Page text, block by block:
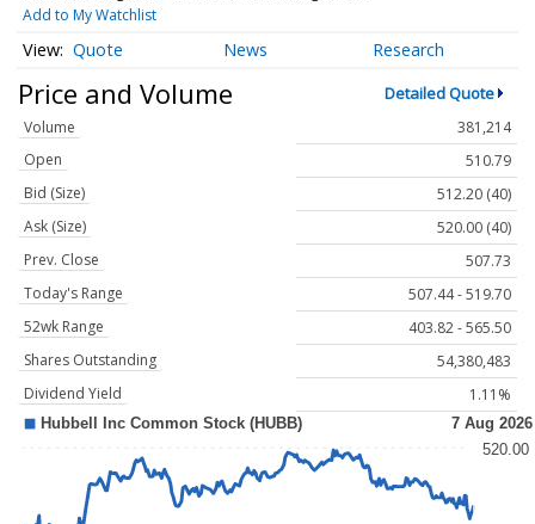
Add to My Watchlist
Quote News Research
Price and Volume Detailed Quote
Volume
381,214
Open
510.79
Bid (Size)
512.20 (40)
Ask (Size)
520.00 (40)
Prev. Close
507.73
Today's Range
507.44 - 519.70
52wk Range
403.82 - 565.50
Shares Outstanding
54,380,483
Dividend Yield
1.11%